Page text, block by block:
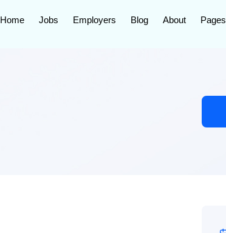
Home Jobs Employers Blog About Pages